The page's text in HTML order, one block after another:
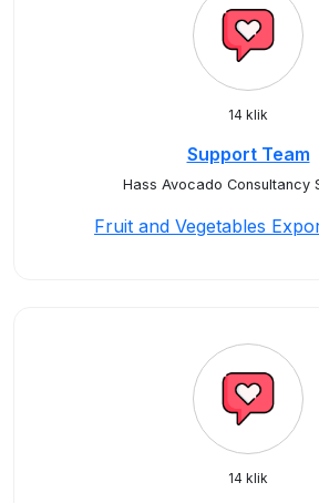
14 klik
Support Team
Hass Avocado Consultancy
Fruit and Vegetables
14 klik